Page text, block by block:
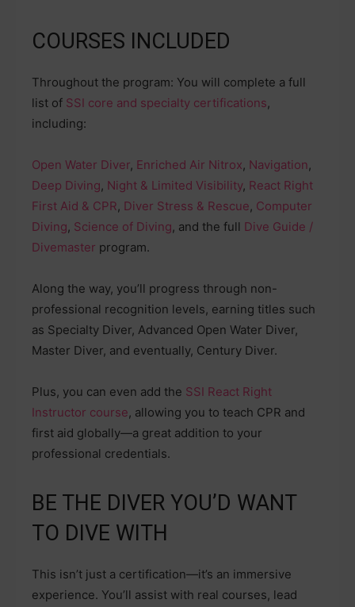
COURSES INCLUDED
Throughout the program: You will complete a full
list of SSI core and specialty certifications,
including:
Open Water Diver, Enriched Air Nitrox, Navigation,
Deep Diving, Night & Limited Visibility, React Right
First Aid & CPR, Diver Stress & Rescue, Computer
Diving, Science of Diving, and the full Dive Guide /
Divemaster program.
Along the way, you’ll progress through non-
professional recognition levels, earning titles such
as Specialty Diver, Advanced Open Water Diver,
Master Diver, and eventually, Century Diver.
Plus, you can even add the SSI React Right
Instructor course, allowing you to teach CPR and
first aid globally—a great addition to your
professional credentials.
BE THE DIVER YOU’D WANT
TO DIVE WITH
This isn’t just a certification—it’s an immersive
experience. You’ll assist with real courses, lead